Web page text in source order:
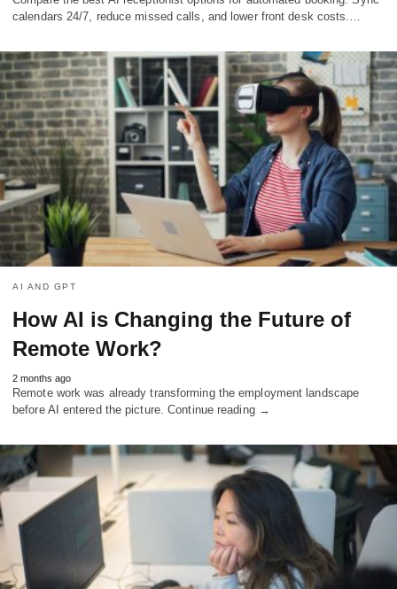
calendars 24/7, reduce missed calls, and lower front desk costs.…
AI AND GPT
How AI is Changing the Future of
Remote Work?
2 months ago
Remote work was already transforming the employment landscape
before AI entered the picture. Continue reading →